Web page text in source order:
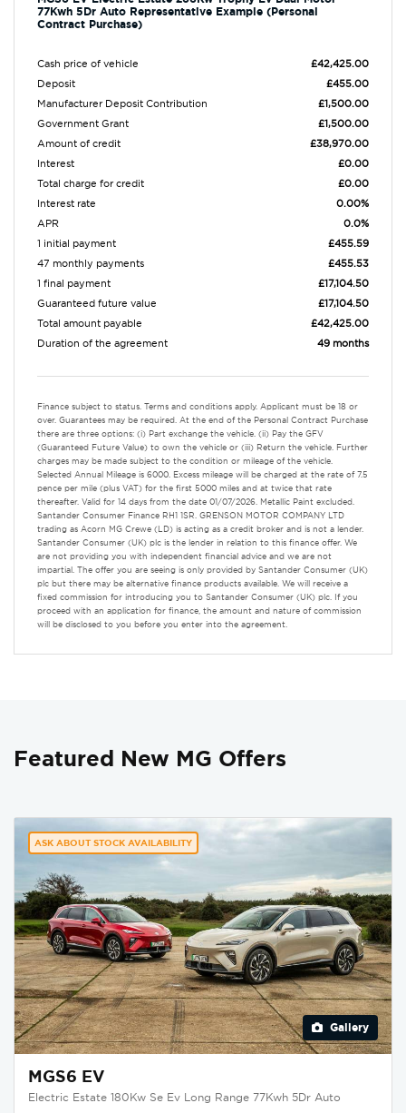
77Kwh 5Dr Auto Representative Example (Personal
Contract Purchase)
Cash price of vehicle
£42,425.00
Deposit
£455.00
Manufacturer Deposit Contribution
£1,500.00
Government Grant
£1,500.00
Amount of credit
£38,970.00
Interest
£0.00
Total charge for credit
£0.00
Interest rate
0.00%
APR
0.0%
1 initial payment
£455.59
47 monthly payments
£455.53
1 final payment
£17,104.50
Guaranteed future value
£17,104.50
Total amount payable
£42,425.00
Duration of the agreement
49 months
Finance subject to status. Terms and conditions apply. Applicant must be 18 or
over. Guarantees may be required. At the end of the Personal Contract Purchase
there are three options: (i) Part exchange the vehicle. (ii) Pay the GFV
(Guaranteed Future Value) to own the vehicle or (iii) Return the vehicle. Further
charges may be made subject to the condition or mileage of the vehicle.
Selected Annual Mileage is 6000. Excess mileage will be charged at the rate of 7.5
pence per mile (plus VAT) for the first 5000 miles and at twice that rate
thereafter. Valid for 14 days from the date 01/07/2026. Metallic Paint excluded.
Santander Consumer Finance RH1 1SR. GRENSON MOTOR COMPANY LTD
trading as Acorn MG Crewe (LD) is acting as a credit broker and is not a lender.
Santander Consumer (UK) plc is the lender in relation to this finance offer. We
are not providing you with independent financial advice and we are not
impartial. The offer you are seeing is only provided by Santander Consumer (UK)
plc but there may be alternative finance products available. We will receive a
fixed commission for introducing you to Santander Consumer (UK) plc. If you
proceed with an application for finance, the amount and nature of commission
will be disclosed to you before you enter into the agreement.
Featured New MG Offers
ASK ABOUT STOCK AVAILABILITY
Gallery
MGS6 EV
Electric Estate 180Kw Se Ev Long Range 77Kwh 5Dr Auto